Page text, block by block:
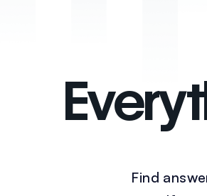
Find